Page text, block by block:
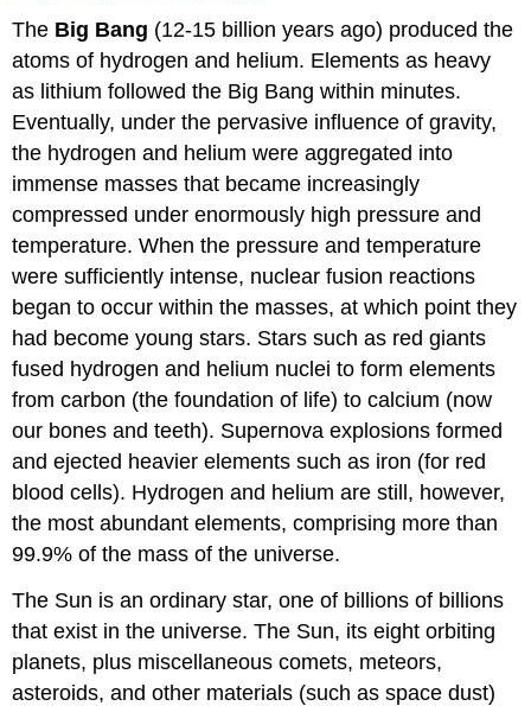
The Big Bang (12-15 billion years ago) produced the
atoms of hydrogen and helium. Elements as heavy
as lithium followed the Big Bang within minutes.
Eventually, under the pervasive influence of gravity,
the hydrogen and helium were aggregated into
immense masses that became increasingly
compressed under enormously high pressure and
temperature. When the pressure and temperature
were sufficiently intense, nuclear fusion reactions
began to occur within the masses, at which point they
had become young stars. Stars such as red giants
fused hydrogen and helium nuclei to form elements
from carbon (the foundation of life) to calcium (now
our bones and teeth). Supernova explosions formed
and ejected heavier elements such as iron (for red
blood cells). Hydrogen and helium are still, however,
the most abundant elements, comprising more than
99.9% of the mass of the universe.
The Sun is an ordinary star, one of billions of billions
that exist in the universe. The Sun, its eight orbiting
planets, plus miscellaneous comets, meteors,
asteroids, and other materials (such as space dust)